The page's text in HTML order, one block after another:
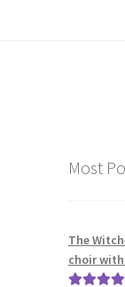
Most
The
choir